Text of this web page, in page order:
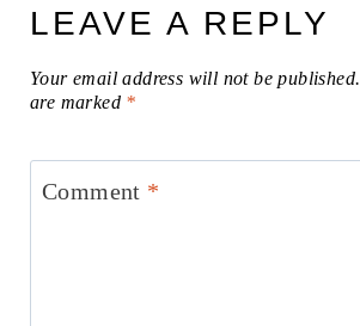
LEAVE A REPLY
Your email address will not be published.
are marked *
Comment *